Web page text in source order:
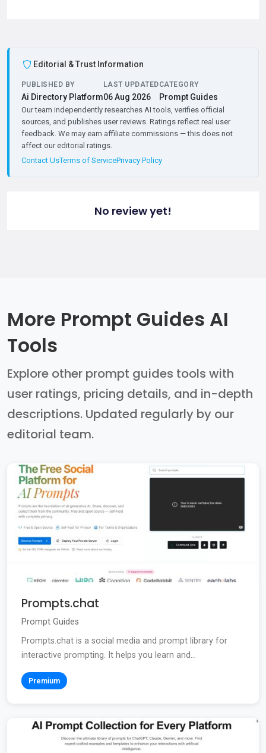
Editorial & Trust Information
PUBLISHED BY
Ai Directory Platform
LAST UPDATED
06 Aug 2026
CATEGORY
Prompt Guides
Our team independently researches AI tools, verifies official
sources, and publishes user reviews. Ratings reflect real user
feedback. We may earn affiliate commissions — this does not
affect our editorial ratings.
Contact UsTerms of ServicePrivacy Policy
No review yet!
More Prompt Guides AI
Tools
Explore other prompt guides tools with
user ratings, pricing details, and in-depth
descriptions. Updated regularly by our
editorial team.
Prompts.chat
Prompt Guides
Prompts.chat is a social media and prompt library for
interactive prompting. It helps you learn and...
Premium